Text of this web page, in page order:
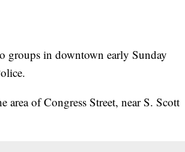
in downtown early Sunday
area of Congress Street, near S. Scott